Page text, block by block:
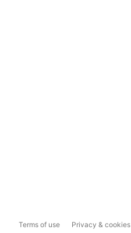
Terms of use Privacy & cookies